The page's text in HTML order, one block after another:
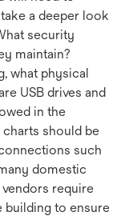
a deeper look
security
maintain?
what physical
USB drives and
in the
should be
such
domestic
require
building to ensure